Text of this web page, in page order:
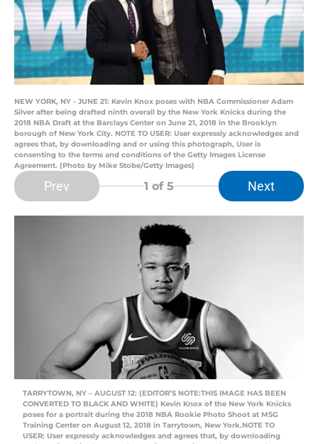
NEW YORK, NY - JUNE 21: Kevin Knox poses with NBA Commissioner Adam
Silver after being drafted ninth overall by the New York Knicks during the
2018 NBA Draft at the Barclays Center on June 21, 2018 in the Brooklyn
borough of New York City. NOTE TO USER: User expressly acknowledges and
agrees that, by downloading and or using this photograph, User is
consenting to the terms and conditions of the Getty Images License
Agreement. (Photo by Mike Stobe/Getty Images)
Prev 1 of 5 Next
TARRYTOWN, NY – AUGUST 12: (EDITOR’S NOTE:THIS IMAGE HAS BEEN
CONVERTED TO BLACK AND WHITE) Kevin Knox of the New York Knicks
poses for a portrait during the 2018 NBA Rookie Photo Shoot at MSG
Training Center on August 12, 2018 in Tarrytown, New York.NOTE TO
USER: User expressly acknowledges and agrees that, by downloading